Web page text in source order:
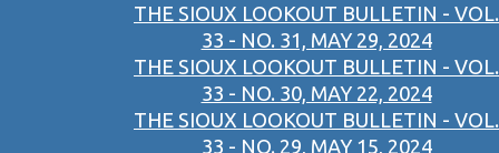
THE SIOUX LOOKOUT BULLETIN - VOL.
33 - NO. 31, MAY 29, 2024
THE SIOUX LOOKOUT BULLETIN - VOL.
33 - NO. 30, MAY 22, 2024
THE SIOUX LOOKOUT BULLETIN - VOL.
33 - NO. 29, MAY 15, 2024